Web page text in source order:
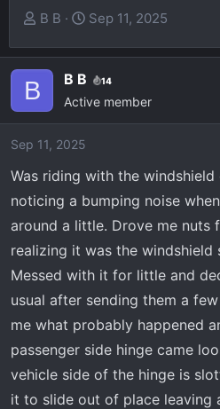
T
r
a
d
s
r
t
e
r
B B
S
a
t
d
Sep 11, 2025
B B B 14
Active member
Sep 11, 2025
Was riding with the
noticing a bumping noise
around a little. Drove me
realizing it was the
Messed with it for little and
usual after sending them a
me what probably happened
passenger side hinge came
vehicle side of the hinge is
it to slide out of place leaving